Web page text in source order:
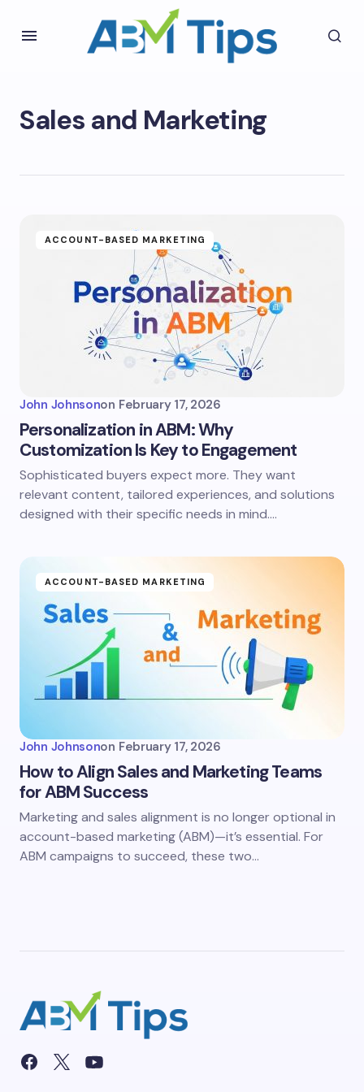
Sales and Marketing
ACCOUNT-BASED MARKETING
John Johnsonon February 17, 2026
Personalization in ABM: Why
Customization Is Key to Engagement
Sophisticated buyers expect more. They want
relevant content, tailored experiences, and solutions
designed with their specific needs in mind.…
ACCOUNT-BASED MARKETING
John Johnsonon February 17, 2026
How to Align Sales and Marketing Teams
for ABM Success
Marketing and sales alignment is no longer optional in
account-based marketing (ABM)—it’s essential. For
ABM campaigns to succeed, these two…